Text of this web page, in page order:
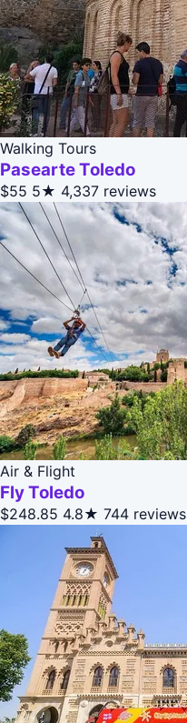
Walking Tours
Pasearte Toledo
$55 5★ 4,337 reviews
Air & Flight
Fly Toledo
$248.85 4.8★ 744 reviews